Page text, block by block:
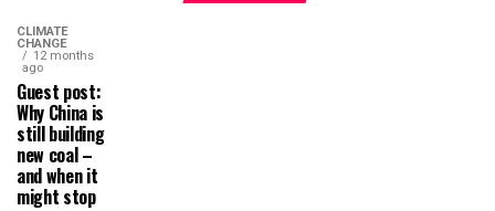
CLIMATE
CHANGE
12 months
ago
Guest post:
Why China is
still building
new coal –
and when it
might stop